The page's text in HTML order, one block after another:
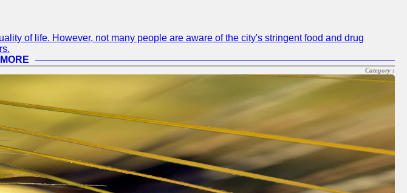
of life. However, not many people are aware of the city's stringent food and drug
Category :